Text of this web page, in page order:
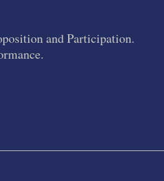
and Participation.